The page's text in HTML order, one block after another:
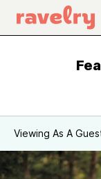
Viewing As A